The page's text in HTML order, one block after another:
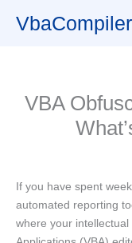
VBA
If you have spent
automated reporting
where your